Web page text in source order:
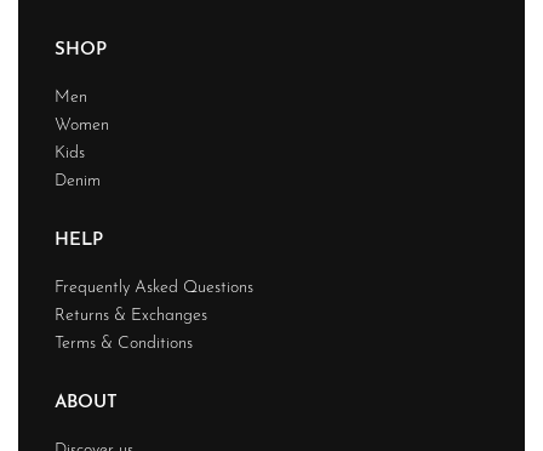
SHOP
Men
Women
Kids
Denim
HELP
Frequently Asked Questions
Returns & Exchanges
Terms & Conditions
ABOUT